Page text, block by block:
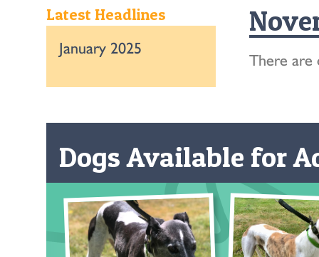
There are
Latest Headlines
January 2025
Dogs Available for